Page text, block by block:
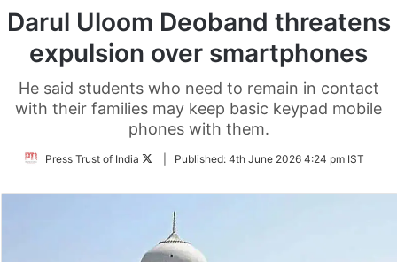
Darul Uloom Deoband threatens
expulsion over smartphones
He said students who need to remain in contact
with their families may keep basic keypad mobile
phones with them.
Press Trust of India
FollowPublished: 4th June 2026 4:24 pm IST